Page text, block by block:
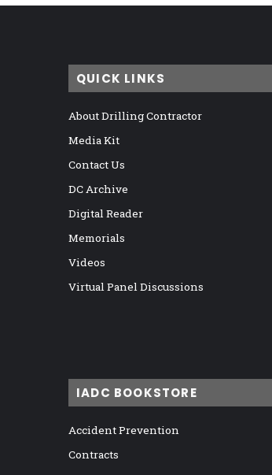
QUICK LINKS
About Drilling Contractor
Media Kit
Contact Us
DC Archive
Digital Reader
Memorials
Videos
Virtual Panel Discussions
IADC BOOKSTORE
Accident Prevention
Contracts